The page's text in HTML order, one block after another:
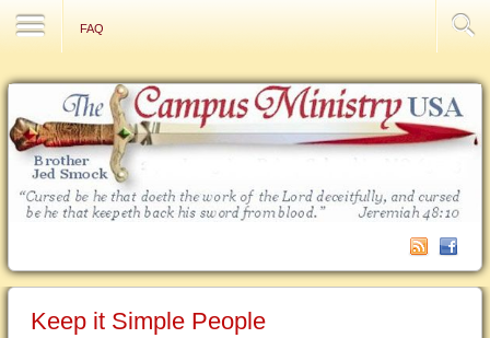
FAQ
Keep it Simple People